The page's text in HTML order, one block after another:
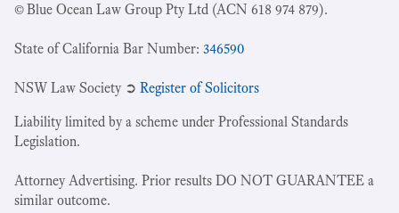
© Blue Ocean Law Group Pty Ltd (ACN 618 974 879).
State of California Bar Number: 346590
NSW Law Society ➲ Register of Solicitors
Liability limited by a scheme under Professional Standards
Legislation.
Attorney Advertising. Prior results DO NOT GUARANTEE a
similar outcome.